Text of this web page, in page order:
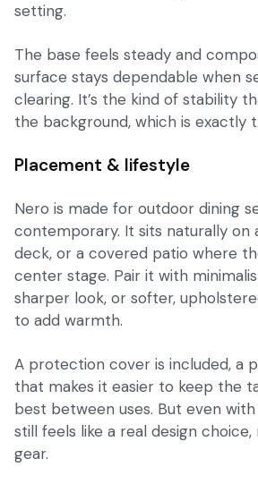
setting.
The base feels steady and
surface stays dependable when
clearing. It’s the kind of stability
the background, which is exactly
Placement & lifestyle
Nero is made for outdoor dining
contemporary. It sits naturally on
deck, or a covered patio where
center stage. Pair it with
sharper look, or softer,
to add warmth.
A protection cover is included, a
that makes it easier to keep the
best between uses. But even
still feels like a real design
gear.